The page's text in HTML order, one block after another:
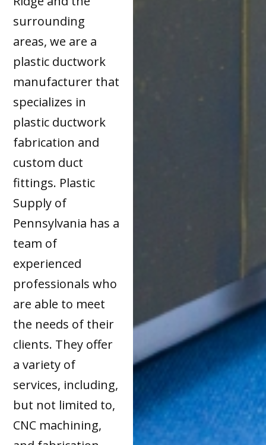
surrounding
areas, we are a
plastic ductwork
manufacturer that
specializes in
plastic ductwork
fabrication and
custom duct
fittings. Plastic
Supply of
Pennsylvania has a
team of
experienced
professionals who
are able to meet
the needs of their
clients. They offer
a variety of
services, including,
but not limited to,
CNC machining,